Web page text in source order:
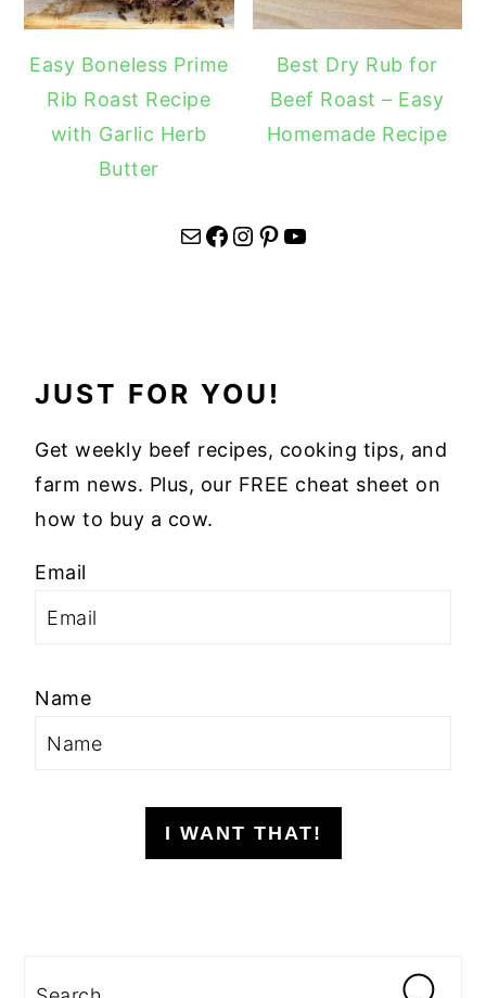
Easy Boneless Prime
Rib Roast Recipe
with Garlic Herb
Butter
Best Dry Rub for
Beef Roast – Easy
Homemade Recipe
Mail Facebook Instagram Pinterest YouTube
JUST FOR YOU!
Get weekly beef recipes, cooking tips, and
farm news. Plus, our FREE cheat sheet on
how to buy a cow.
Email
Name
I WANT THAT!
Search